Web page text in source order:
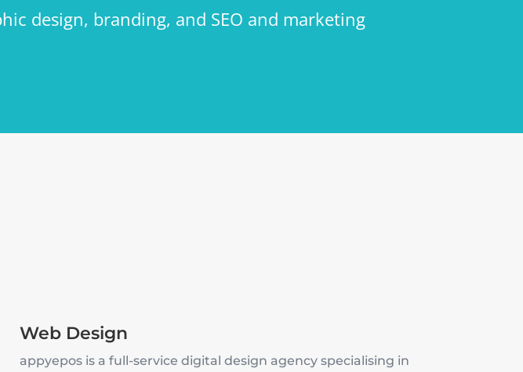
design, branding, and SEO and marketing
Web Design
appyepos is a full-service digital design agency specialising in